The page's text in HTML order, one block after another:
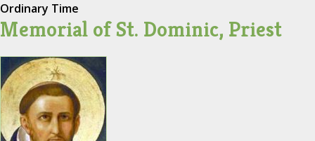
Ordinary Time
Memorial of St. Dominic, Priest